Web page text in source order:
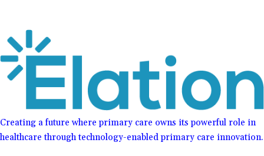
Creating a future where primary care owns its powerful role in
healthcare through technology-enabled primary care innovation.